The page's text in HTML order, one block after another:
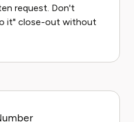
request. Don't
it" close-out without